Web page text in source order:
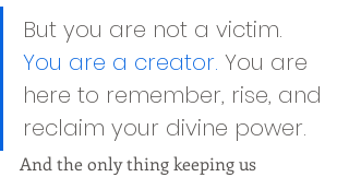
But you are not a victim.
You are a creator. You are
here to remember, rise, and
reclaim your divine power.
And the only thing keeping us